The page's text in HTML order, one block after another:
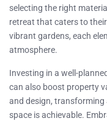
selecting the right
retreat that caters to
vibrant gardens, each
atmosphere.
Investing in a well-
can also boost property
and design,
space is achievable.